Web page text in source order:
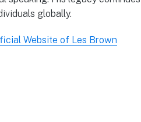
globally.
Website of Les Brown